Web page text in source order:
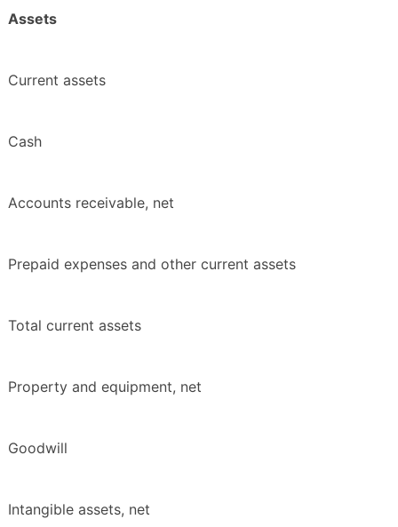
Assets
Current assets
Cash
Accounts receivable, net
Prepaid expenses and other current assets
Total current assets
Property and equipment, net
Goodwill
Intangible assets, net